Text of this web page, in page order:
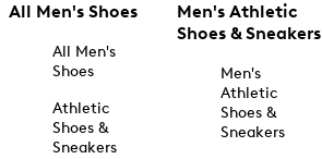
All Men's Shoes
All Men's
Shoes
Athletic
Shoes &
Sneakers
Men's Athletic
Shoes & Sneakers
Men's
Athletic
Shoes &
Sneakers